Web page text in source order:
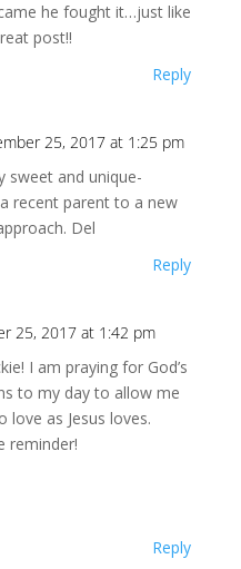
he fought it…just like
post!!
Reply
25, 2017 at 1:25 pm
sweet and unique-
recent parent to a new
Del
Reply
25, 2017 at 1:42 pm
I am praying for God’s
to my day to allow me
as Jesus loves.
reminder!
Reply